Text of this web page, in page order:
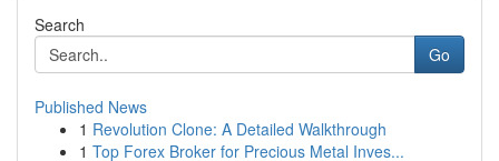
Search
Go
Published News
1 Revolution Clone: A Detailed Walkthrough
1 Top Forex Broker for Precious Metal Inves...